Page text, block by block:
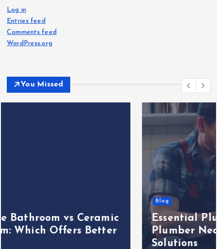
Log in
Entries feed
Comments feed
WordPress.org
You Missed
Essential Plumbing Services That
Plumber Near Me Offers — 5 Key